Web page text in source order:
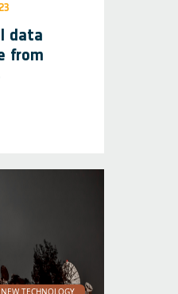
data
from
NEW TECHNOLOGY